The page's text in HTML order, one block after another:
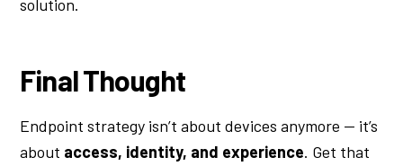
solution.
Final Thought
Endpoint strategy isn’t about devices anymore — it’s
about access, identity, and experience. Get that